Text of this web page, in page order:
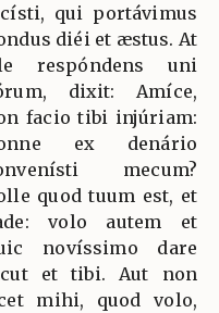
qui portávimus
diéi et æstus. At
respóndens uni
dixit: Amíce,
facio tibi injúriam:
ex denário
mecum?
quod tuum est, et
volo autem et
novíssimo dare
et tibi. Aut non
mihi, quod volo,